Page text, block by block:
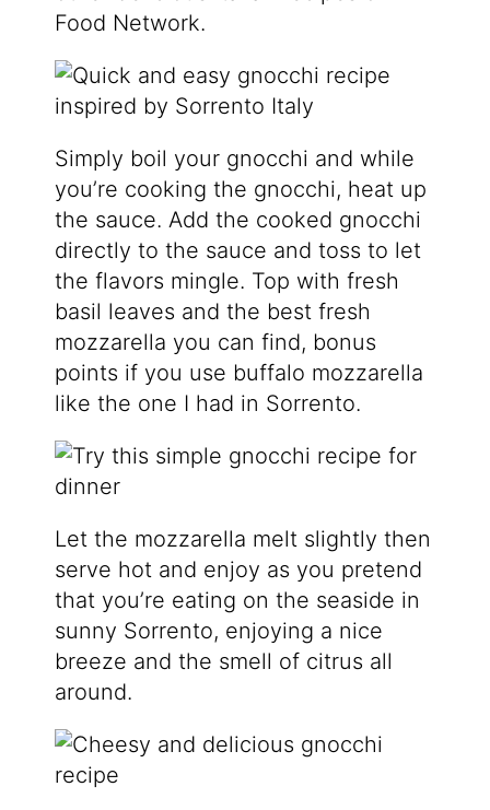
Food Network.
Simply boil your gnocchi and while
you’re cooking the gnocchi, heat up
the sauce. Add the cooked gnocchi
directly to the sauce and toss to let
the flavors mingle. Top with fresh
basil leaves and the best fresh
mozzarella you can find, bonus
points if you use buffalo mozzarella
like the one I had in Sorrento.
Let the mozzarella melt slightly then
serve hot and enjoy as you pretend
that you’re eating on the seaside in
sunny Sorrento, enjoying a nice
breeze and the smell of citrus all
around.